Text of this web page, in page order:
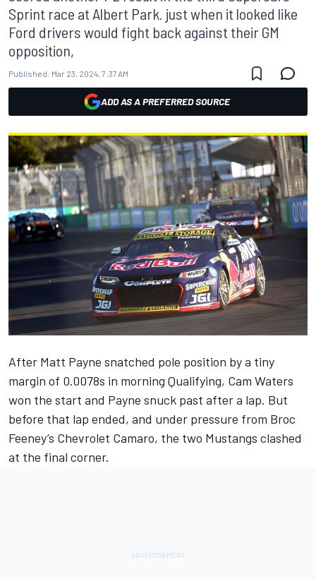
Sprint race at Albert Park. just when it looked like
Ford drivers would fight back against their GM
opposition,
Published: Mar 23, 2024, 7:37 AM
ADD AS A PREFERRED SOURCE
After Matt Payne snatched pole position by a tiny
margin of 0.0078s in morning Qualifying, Cam Waters
won the start and Payne snuck past after a lap. But
before that lap ended, and under pressure from Broc
Feeney’s Chevrolet Camaro, the two Mustangs clashed
at the final corner.